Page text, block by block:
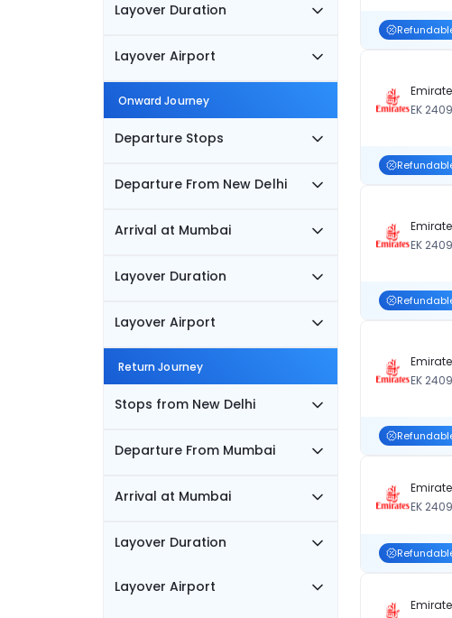
Layover Duration
Layover Airport
Onward Journey
Departure Stops
Departure From New Delhi
Arrival at Mumbai
Layover Duration
Layover Airport
Return Journey
Stops from New Delhi
Departure From Mumbai
Arrival at Mumbai
Layover Duration
Layover Airport
EK 2409
EK 2409
EK 2409
EK 2409